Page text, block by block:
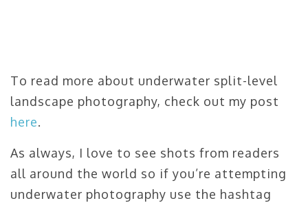
To read more about underwater split-level
landscape photography, check out my post
here.
As always, I love to see shots from readers
all around the world so if you’re attempting
underwater photography use the hashtag